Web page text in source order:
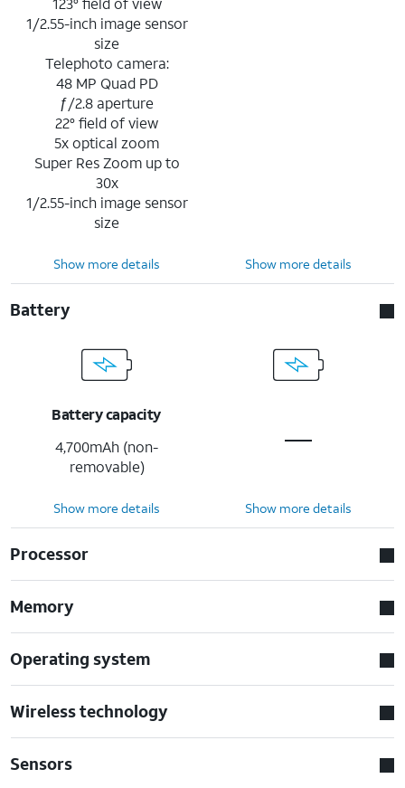
1/2.55-inch image sensor
size
Telephoto camera:
48 MP Quad PD
ƒ/2.8 aperture
22° field of view
5x optical zoom
Super Res Zoom up to
30x
1/2.55-inch image sensor
size
Show more details Show more details
Battery
Battery capacity
4,700mAh (non-
removable)
Show more details Show more details
Processor
Memory
Operating system
Wireless technology
Sensors